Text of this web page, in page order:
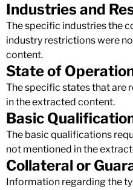
Industries and
The specific industries the
industry restrictions were
content.
State of
The specific states that are
in the extracted content.
Basic
The basic qualifications
not mentioned in the
Collateral or
Information regarding the